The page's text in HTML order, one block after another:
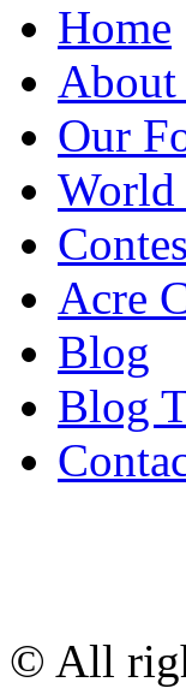
Home
About
Our
World
Acre
Blog
Blog
© All